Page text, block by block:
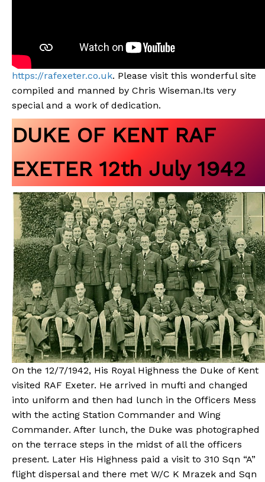
https://rafexeter.co.uk. Please visit this wonderful site
compiled and manned by Chris Wiseman.Its very
special and a work of dedication.
DUKE OF KENT RAF
EXETER 12th July 1942
On the 12/7/1942, His Royal Highness the Duke of Kent
visited RAF Exeter. He arrived in mufti and changed
into uniform and then had lunch in the Officers Mess
with the acting Station Commander and Wing
Commander. After lunch, the Duke was photographed
on the terrace steps in the midst of all the officers
present. Later His Highness paid a visit to 310 Sqn “A”
flight dispersal and there met W/C K Mrazek and Sqn